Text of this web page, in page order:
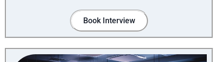
Book Interview